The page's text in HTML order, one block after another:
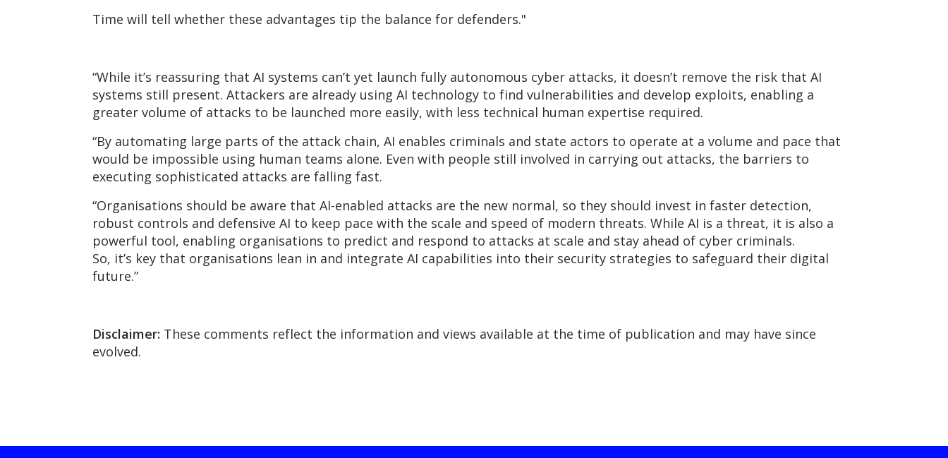
Time will tell whether these advantages tip the balance for defenders."
“While it’s reassuring that AI systems can’t yet launch fully autonomous cyber attacks, it doesn’t remove the risk that AI
systems still present. Attackers are already using AI technology to find vulnerabilities and develop exploits, enabling a
greater volume of attacks to be launched more easily, with less technical human expertise required.
“By automating large parts of the attack chain, AI enables criminals and state actors to operate at a volume and pace that
would be impossible using human teams alone. Even with people still involved in carrying out attacks, the barriers to
executing sophisticated attacks are falling fast.
“Organisations should be aware that AI-enabled attacks are the new normal, so they should invest in faster detection,
robust controls and defensive AI to keep pace with the scale and speed of modern threats. While AI is a threat, it is also a
powerful tool, enabling organisations to predict and respond to attacks at scale and stay ahead of cyber criminals.
So, it’s key that organisations lean in and integrate AI capabilities into their security strategies to safeguard their digital
future.”
Disclaimer: These comments reflect the information and views available at the time of publication and may have since
evolved.